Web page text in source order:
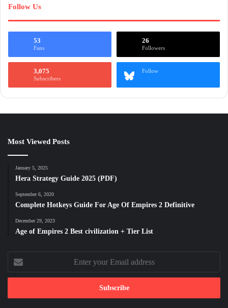
Follow Us
53
Fans
26
Followers
3,075
Subscribers
Follow
Most Viewed Posts
January 5, 2025
Hera Strategy Guide 2025 (PDF)
September 6, 2020
Complete Hotkeys Guide For Age Of Empires 2 Definitive
December 29, 2023
Age of Empires 2 Best civilization + Tier List
Enter
your
Email